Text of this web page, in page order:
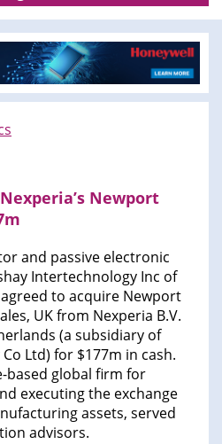
Newport
and passive electronic
Intertechnology Inc of
agreed to acquire Newport
UK from Nexperia B.V.
(a subsidiary of
Ltd) for $177m in cash.
based global firm for
executing the exchange
assets, served
advisors.